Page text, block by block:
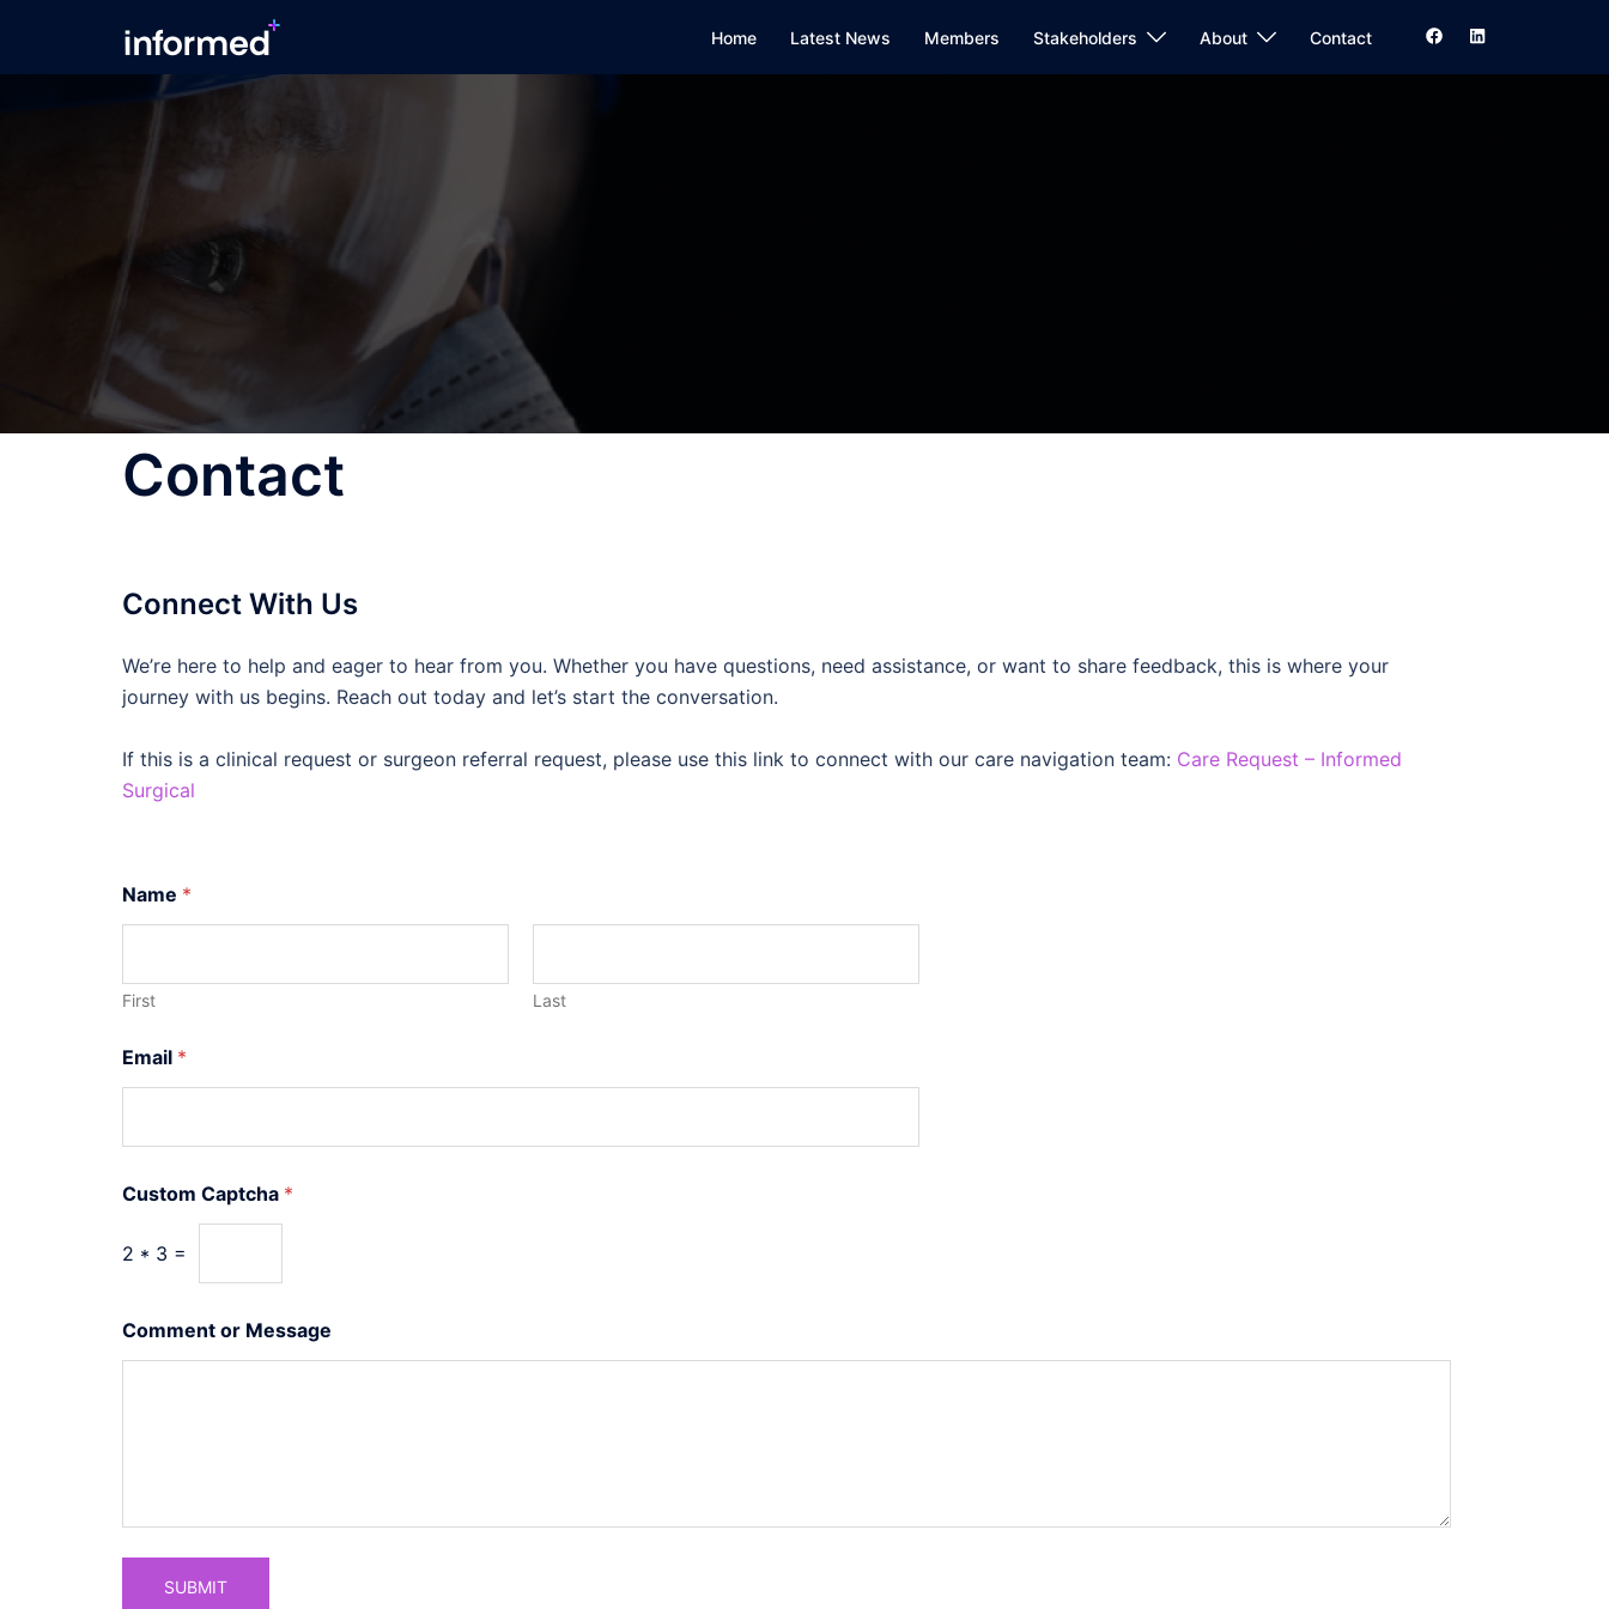
Home Latest News Members Stakeholders About Contact
Contact
Connect With Us
We’re here to help and eager to hear from you. Whether you have questions, need assistance, or want to share feedback, this is where your
journey with us begins. Reach out today and let’s start the conversation.
If this is a clinical request or surgeon referral request, please use this link to connect with our care navigation team: Care Request – Informed
Surgical
Name *
First Last
u
s
m
m
i
l
Email *
Custom Captcha *
2 * 3 =
Comment or Message
SUBMIT